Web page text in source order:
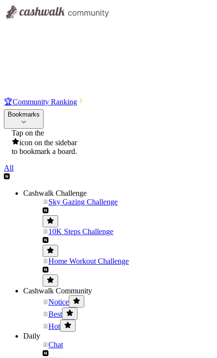
🏆Community Ranking
Bookmarks
Tap on the
icon on the sidebar
to bookmark a board.
All
Cashwalk Challenge
Sky Gazing Challenge
10K Steps Challenge
Home Workout Challenge
Cashwalk Community
Notice
Best
Hot
Daily
Chat